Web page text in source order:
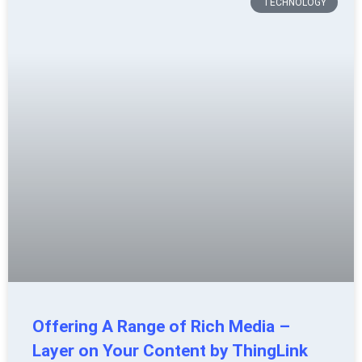
Offering A Range of Rich Media –
Layer on Your Content by ThingLink